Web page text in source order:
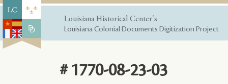
Louisiana Historical Center's
Louisiana Colonial Documents Digitization Project
# 1770-08-23-03